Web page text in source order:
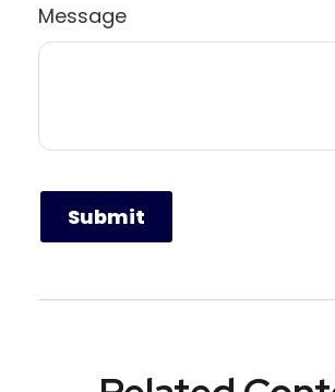
Message